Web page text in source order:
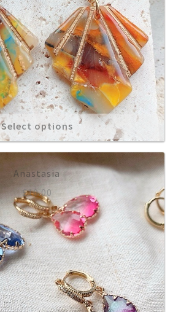
Select options
Anastasia
£10.00